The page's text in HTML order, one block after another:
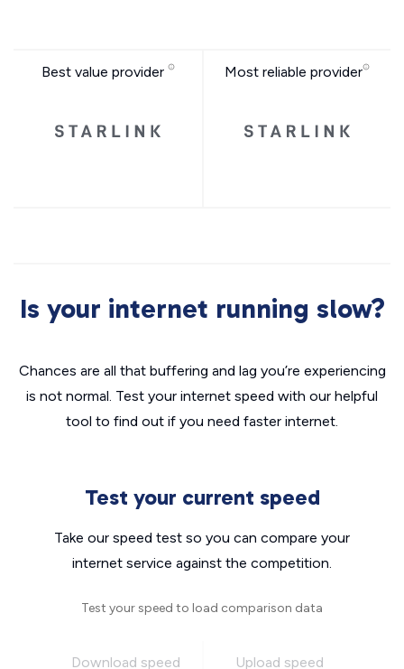
Best value provider Most reliable provider
Is your internet running slow?
Chances are all that buffering and lag you’re experiencing
is not normal. Test your internet speed with our helpful
tool to find out if you need faster internet.
Test your current speed
Take our speed test so you can compare your
internet service against the competition.
Test your speed to load comparison data
Download speed Upload speed